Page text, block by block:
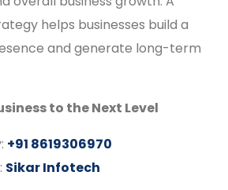
helps businesses build a
and generate long-term
to the Next Level
+91 8619306970
Sikar Infotech